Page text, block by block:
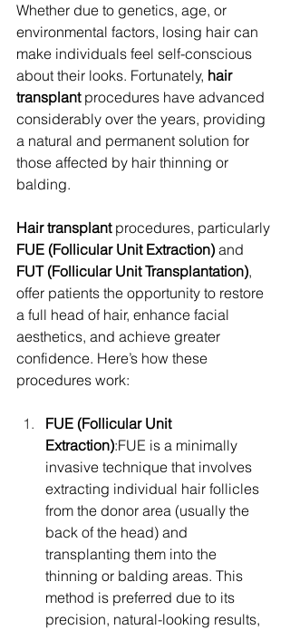
Whether due to genetics, age, or
environmental factors, losing hair can
make individuals feel self-conscious
about their looks. Fortunately, hair
transplant procedures have advanced
considerably over the years, providing
a natural and permanent solution for
those affected by hair thinning or
balding.
Hair transplant procedures, particularly
FUE (Follicular Unit Extraction) and
FUT (Follicular Unit Transplantation),
offer patients the opportunity to restore
a full head of hair, enhance facial
aesthetics, and achieve greater
confidence. Here’s how these
procedures work:
FUE (Follicular Unit
Extraction):FUE is a minimally
invasive technique that involves
extracting individual hair follicles
from the donor area (usually the
back of the head) and
transplanting them into the
thinning or balding areas. This
method is preferred due to its
precision, natural-looking results,